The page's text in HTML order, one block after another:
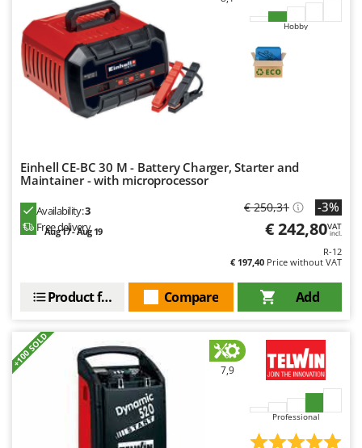
Ompagrill
Ooni
Oriental Koshin
Outdoorchef
Palumbo Pavi
Paterlini
Philips
Prismafood
R.G.V.
Redback
Resto Italia
Hobby
Einhell CE-BC 30 M - Battery Charger, Starter and
Maintainer - with microprocessor
Availability:3
Free delivery
Aug 17 - Aug 19
€ 250,31 -3%
€ 242,80VAT
incl.
R-12
€ 197,40 Price without VAT
Add
Compare
Product features
+100 SOLD
7,9
Professional